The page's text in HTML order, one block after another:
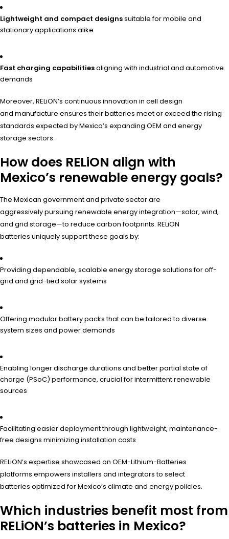
Lightweight and compact designssuitable for mobile and
stationary applications alike
Fast charging capabilitiesaligning with industrial and automotive
demands
Moreover, RELiON’s continuous innovation in cell design
and manufacture ensures their batteries meet or exceed the rising
standards expected by Mexico’s expanding OEM and energy
storage sectors.
How does RELiON align with
Mexico’s renewable energy goals?
The Mexican government and private sector are
aggressively pursuing renewable energy integration—solar, wind,
and grid storage—to reduce carbon footprints. RELiON
batteries uniquely support these goals by:
Providing dependable, scalable energy storage solutions for off-
grid and grid-tied solar systems
Offering modular battery packs that can be tailored to diverse
system sizes and power demands
Enabling longer discharge durations and better partial state of
charge (PSoC) performance, crucial for intermittent renewable
sources
Facilitating easier deployment through lightweight, maintenance-
free designs minimizing installation costs
RELiON’s expertise showcased on OEM-Lithium-Batteries
platforms empowers installers and integrators to select
batteries optimized for Mexico’s climate and energy policies.
Which industries benefit most from
RELiON’s batteries in Mexico?